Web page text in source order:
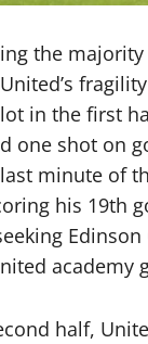
the
in the first
one shot on
minute of
his 19th
academy
half,